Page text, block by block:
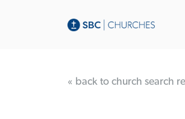
« back to church search